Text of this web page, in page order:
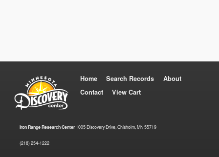
Home Search Records
About
Contact
View Cart
Iron Range Research Center1005 Discovery Drive, Chisholm, MN 55719
(218) 254-1222